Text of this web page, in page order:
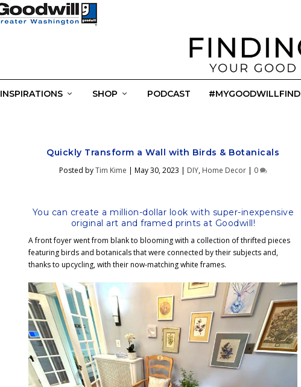
INSPIRATIONS SHOP PODCAST #MYGOODWILLFIND
Quickly Transform a Wall with Birds & Botanicals
Posted byTim Kime | May 30, 2023 | DIY, Home Decor| 0
You can create a million-dollar look with super-inexpensive
original art and framed prints at Goodwill!
A front foyer went from blank to blooming with a collection of thrifted pieces
featuring birds and botanicals that were connected by their subjects and,
thanks to upcycling, with their now-matching white frames.